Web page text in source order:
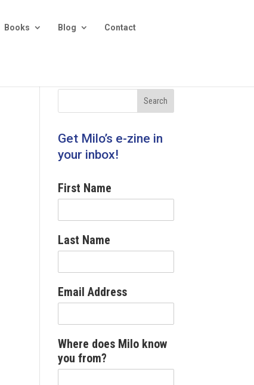
Books Blog Contact
Get Milo’s e-zine in
your inbox!
First Name
Last Name
Email Address
Where does Milo know
you from?